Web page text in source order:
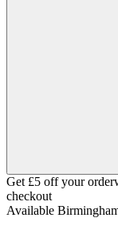
Get £5 off your order
checkout
Available